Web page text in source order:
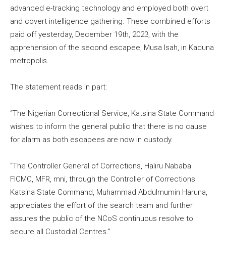
advanced e-tracking technology and employed both overt
and covert intelligence gathering. These combined efforts
paid off yesterday, December 19th, 2023, with the
apprehension of the second escapee, Musa Isah, in Kaduna
metropolis.
The statement reads in part:
“The Nigerian Correctional Service, Katsina State Command
wishes to inform the general public that there is no cause
for alarm as both escapees are now in custody.
“The Controller General of Corrections, Haliru Nababa
FICMC, MFR, mni, through the Controller of Corrections
Katsina State Command, Muhammad Abdulmumin Haruna,
appreciates the effort of the search team and further
assures the public of the NCoS continuous resolve to
secure all Custodial Centres.”